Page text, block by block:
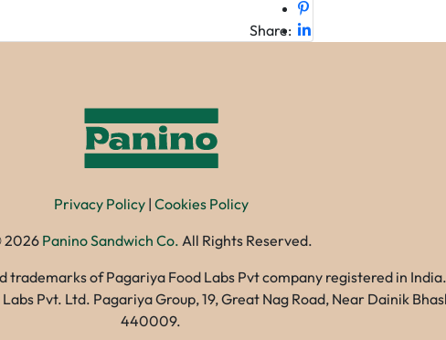
Share:
Privacy Policy| Cookies Policy
2026 Panino Sandwich Co. All Rights Reserved.
of Pagariya Food Labs Pvt company registered in
Pvt. Ltd. Pagariya Group, 19, Great Nag Road, Near Dainik
440009.